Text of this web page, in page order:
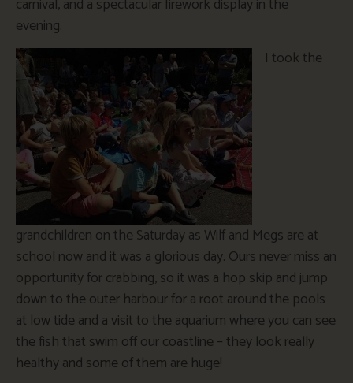
carnival, and a spectacular firework display in the
evening.
I took the
grandchildren on the Saturday as Wilf and Megs are at
school now and it was a glorious day. Ours never miss an
opportunity for crabbing, so it was a hop skip and jump
down to the outer harbour for a root around the pools
at low tide and a visit to the aquarium where you can see
the fish that swim off our coastline – they look really
healthy and some of them are huge!